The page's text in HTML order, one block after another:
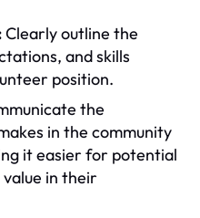
Clearly outline the
and skills
position.
the
in the community
it easier for potential
in their